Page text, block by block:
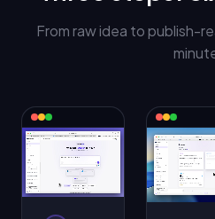
From raw idea to publish-